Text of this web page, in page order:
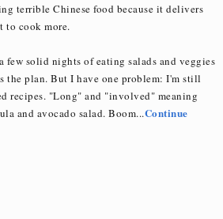
terrible Chinese food because it delivers
to cook more.
solid nights of eating salads and veggies
the plan. But I have one problem: I'm still
recipes. "Long" and "involved" meaning
and avocado salad. Boom...Continue